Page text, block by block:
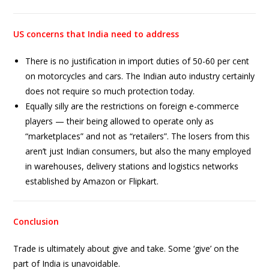
US concerns that India need to address
There is no justification in import duties of 50-60 per cent
on motorcycles and cars. The Indian auto industry certainly
does not require so much protection today.
Equally silly are the restrictions on foreign e-commerce
players — their being allowed to operate only as
“marketplaces” and not as “retailers”. The losers from this
aren’t just Indian consumers, but also the many employed
in warehouses, delivery stations and logistics networks
established by Amazon or Flipkart.
Conclusion
Trade is ultimately about give and take. Some ‘give’ on the
part of India is unavoidable.